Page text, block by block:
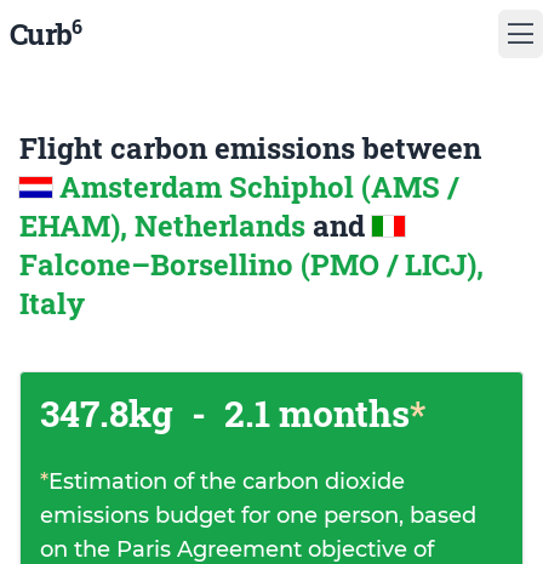
Curb6
Flight carbon emissions between
Amsterdam Schiphol (AMS /
EHAM), Netherlands and
Falcone–Borsellino (PMO / LICJ),
Italy
347.8kg - 2.1 months*
*Estimation of the carbon dioxide
emissions budget for one person, based
on the Paris Agreement objective of